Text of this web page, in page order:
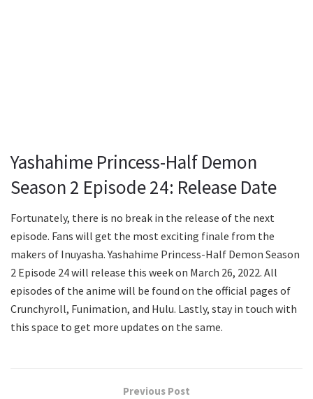
Yashahime Princess-Half Demon
Season 2 Episode 24: Release Date
Fortunately, there is no break in the release of the next
episode. Fans will get the most exciting finale from the
makers of Inuyasha. Yashahime Princess-Half Demon Season
2 Episode 24 will release this week on March 26, 2022. All
episodes of the anime will be found on the official pages of
Crunchyroll, Funimation, and Hulu. Lastly, stay in touch with
this space to get more updates on the same.
Previous Post